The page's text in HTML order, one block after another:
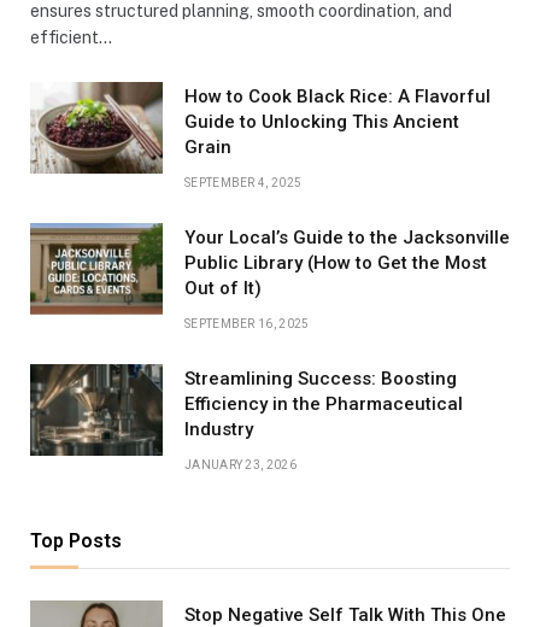
ensures structured planning, smooth coordination, and
efficient…
How to Cook Black Rice: A Flavorful
Guide to Unlocking This Ancient
Grain
SEPTEMBER 4, 2025
Your Local’s Guide to the Jacksonville
Public Library (How to Get the Most
Out of It)
SEPTEMBER 16, 2025
Streamlining Success: Boosting
Efficiency in the Pharmaceutical
Industry
JANUARY 23, 2026
Top Posts
Stop Negative Self Talk With This One